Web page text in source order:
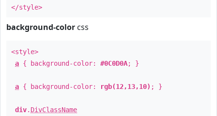
</style>
background-color css
<style>
a { background-color: #0C0D0A; }
a { background-color: rgb(12,13,10) ; }
div. DivClassName